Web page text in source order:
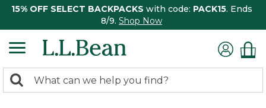
15% OFF SELECT BACKPACKS with code: PACK15. Ends
8/9. Shop Now
search
Search: